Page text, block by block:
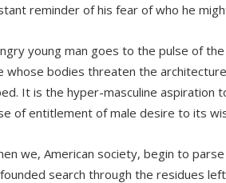
reminder of his fear of who he
young man goes to the pulse of
whose bodies threaten the
It is the hyper-masculine aspiration
of entitlement of male desire to its
we, American society, begin to
search through the residues